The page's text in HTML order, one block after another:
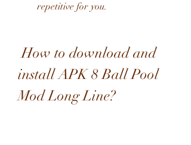
repetitive for you.
How to download and
install APK 8 Ball Pool
Mod Long Line?